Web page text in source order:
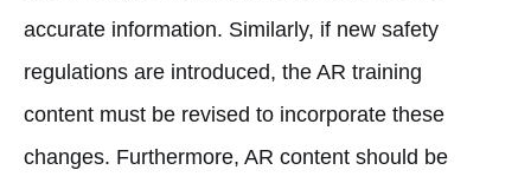
accurate information. Similarly, if new safety
regulations are introduced, the AR training
content must be revised to incorporate these
changes. Furthermore, AR content should be